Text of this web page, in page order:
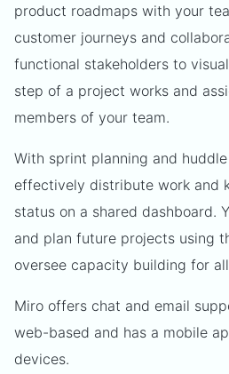
product roadmaps with your
customer journeys and
functional stakeholders to
step of a project works and
members of your team.
With sprint planning and
effectively distribute work and
status on a shared dashboard.
and plan future projects using
oversee capacity building for
Miro offers chat and email
web-based and has a mobile
devices.